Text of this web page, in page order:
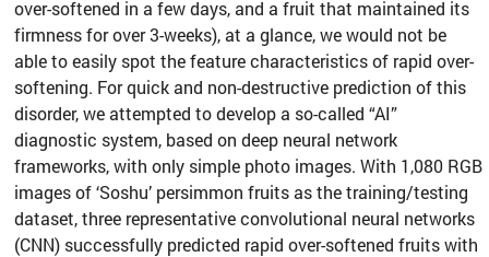
over-softened in a few days, and a fruit that maintained its
firmness for over 3-weeks), at a glance, we would not be
able to easily spot the feature characteristics of rapid over-
softening. For quick and non-destructive prediction of this
disorder, we attempted to develop a so-called “AI”
diagnostic system, based on deep neural network
frameworks, with only simple photo images. With 1,080 RGB
images of ‘Soshu’ persimmon fruits as the training/testing
dataset, three representative convolutional neural networks
(CNN) successfully predicted rapid over-softened fruits with